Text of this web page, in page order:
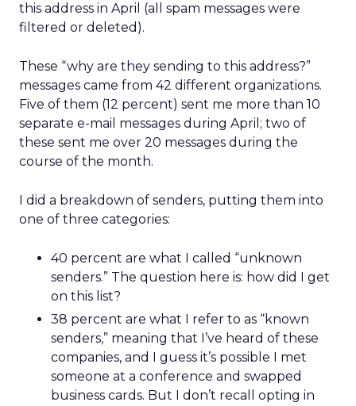
this address in April (all spam messages were
filtered or deleted).
These “why are they sending to this address?”
messages came from 42 different organizations.
Five of them (12 percent) sent me more than 10
separate e-mail messages during April; two of
these sent me over 20 messages during the
course of the month.
I did a breakdown of senders, putting them into
one of three categories:
40 percent are what I called “unknown
senders.” The question here is: how did I get
on this list?
38 percent are what I refer to as “known
senders,” meaning that I’ve heard of these
companies, and I guess it’s possible I met
someone at a conference and swapped
business cards. But I don’t recall opting in